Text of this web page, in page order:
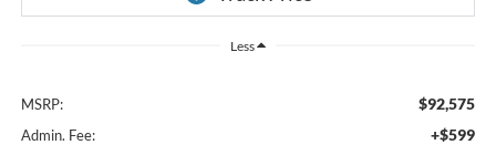
Less
MSRP: $92,575
Admin. Fee: +$599